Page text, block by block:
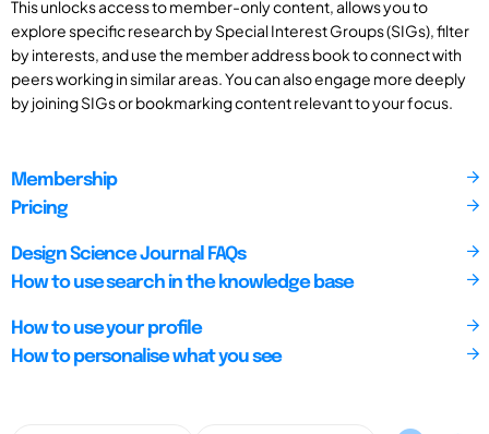
This unlocks access to member-only content, allows you to
explore specific research by Special Interest Groups (SIGs), filter
by interests, and use the member address book to connect with
peers working in similar areas. You can also engage more deeply
by joining SIGs or bookmarking content relevant to your focus.
Membership
Pricing
Design Science Journal FAQs
How to use search in the knowledge base
How to use your profile
How to personalise what you see